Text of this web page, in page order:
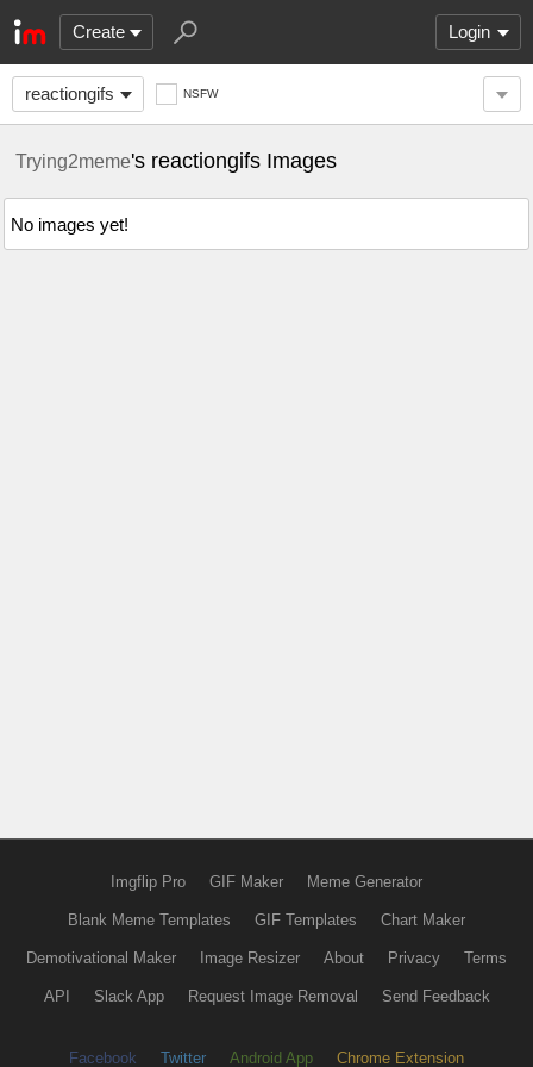
Create Login
reactiongifs NSFW
Trying2meme's reactiongifs Images
No images yet!
Imgflip Pro GIF Maker Meme Generator
Blank Meme Templates GIF Templates Chart Maker
Demotivational Maker Image Resizer About Privacy Terms
API Slack App Request Image Removal Send Feedback
Facebook Twitter Android App Chrome Extension